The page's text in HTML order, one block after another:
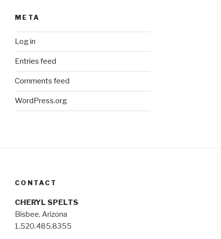
META
Log in
Entries feed
Comments feed
WordPress.org
CONTACT
CHERYL SPELTS
Bisbee, Arizona
1.520.485.8355